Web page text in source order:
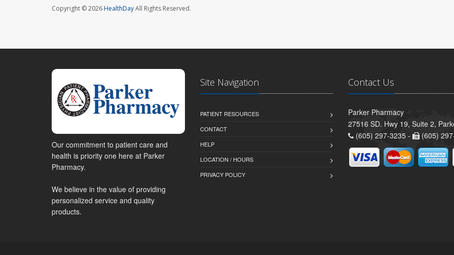
Copyright © 2026HealthDayAll Rights Reserved.
Our commitment to patient care and
health is priority one here at Parker
Pharmacy.
We believe in the value of providing
personalized service and quality
products.
Site Navigation
PATIENT RESOURCES
CONTACT
HELP
LOCATION / HOURS
PRIVACY POLICY
Contact Us
Parker Pharmacy
27516 SD. Hwy 19, Suite 2,
(605) 297-3235 -
(605)